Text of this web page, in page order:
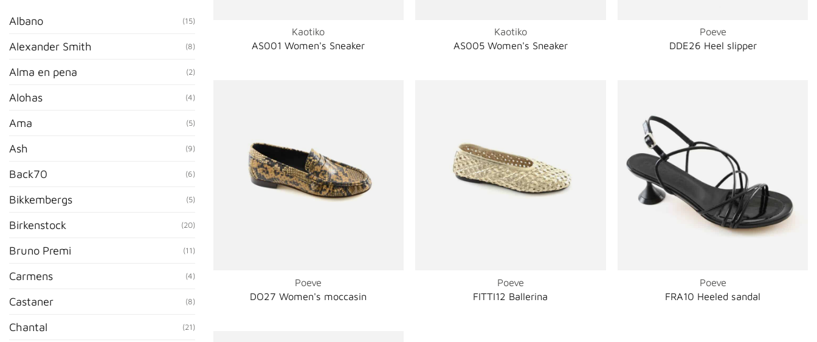
Albano (15)
Alexander Smith (8)
Alma en pena (2)
Alohas (4)
Ama (5)
Ash (9)
Back70 (6)
Bikkembergs (5)
Birkenstock (20)
Bruno Premi (11)
Carmens (4)
Castaner (8)
Chantal (21)
Kaotiko
AS001 Women's Sneaker
Kaotiko
AS005 Women's Sneaker
Poeve
DDE26 Heel slipper
Poeve
DO27 Women's moccasin
Poeve
FITTI12 Ballerina
Poeve
FRA10 Heeled sandal